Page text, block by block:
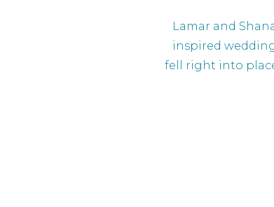
Lamar and
inspired
fell right into